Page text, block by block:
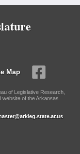
Map
of Legislative Research,
website of the Arkansas